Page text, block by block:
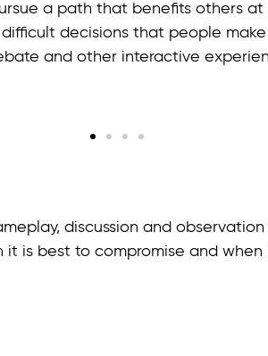
a path that benefits others
decisions that people
and other interactive
discussion and
is best to compromise and